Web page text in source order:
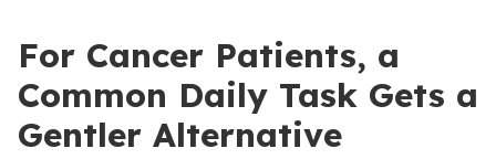
For Cancer Patients, a
Common Daily Task Gets a
Gentler Alternative